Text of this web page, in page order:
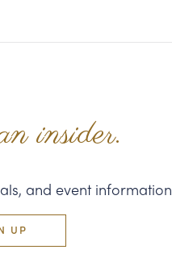
insider.
and event information
UP